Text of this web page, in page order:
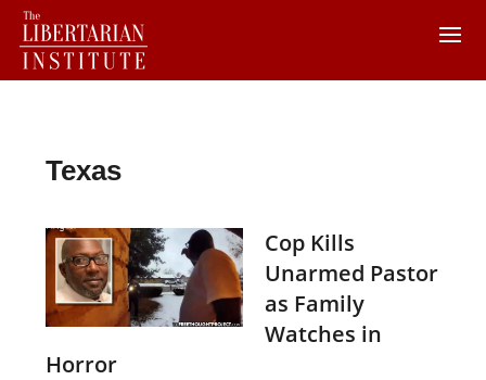
Texas
Cop Kills
Unarmed Pastor
as Family
Watches in
Horror